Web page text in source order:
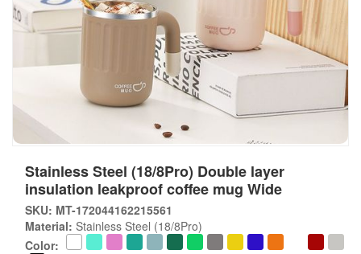
Stainless Steel (18/8Pro) Double layer
insulation leakproof coffee mug Wide
SKU: MT-172044162215561
Material: Stainless Steel (18/8Pro)
Color: